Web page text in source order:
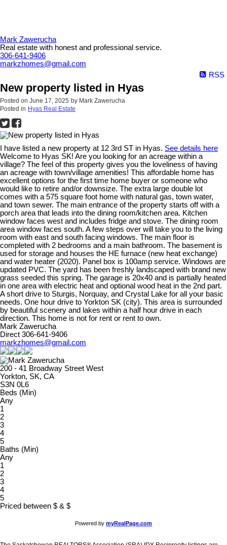
Mark Zawerucha
Real estate with honest and professional service.
306-641-9406
markzhomes@gmail.com
RSS
New property listed in Hyas
Posted on June 17, 2025 by Mark Zawerucha
Posted in Hyas Real Estate
I have listed a new property at 12 3rd ST in Hyas. See details here
Welcome to Hyas SK! Are you looking for an acreage within a
village? The feel of this property gives you the loveliness of having
an acreage with town/village amenities! This affordable home has
excellent options for the first time home buyer or someone who
would like to retire and/or downsize. The extra large double lot
comes with a 575 square foot home with natural gas, town water,
and town sewer. The main entrance of the property starts off with a
porch area that leads into the dining room/kitchen area. Kitchen
window faces west and includes fridge and stove. The dining room
area window faces south. A few steps over will take you to the living
room with east and south facing windows. The main floor is
completed with 2 bedrooms and a main bathroom. The basement is
used for storage and houses the HE furnace (new heat exchange)
and water heater (2020). Panel box is 100amp service. Windows are
updated PVC. The yard has been freshly landscaped with brand new
grass seeded this spring. The garage is 20x40 and is partially heated
in one area with electric heat and optional wood heat in the 2nd part.
A short drive to Sturgis, Norquay, and Crystal Lake for all your basic
needs. One hour drive to Yorkton SK (city). This area is surrounded
by beautiful scenery and lakes within a half hour drive in each
direction. This home is not for rent or rent to own.
Mark Zawerucha
Direct 306-641-9406
markzhomes@gmail.com
200 - 41 Broadway Street West
Yorkton, SK, CA
S3N 0L6
Beds (Min)
Any
1
2
3
4
5
Baths (Min)
Any
1
2
3
4
5
Priced between $ & $
Powered by myRealPage.com